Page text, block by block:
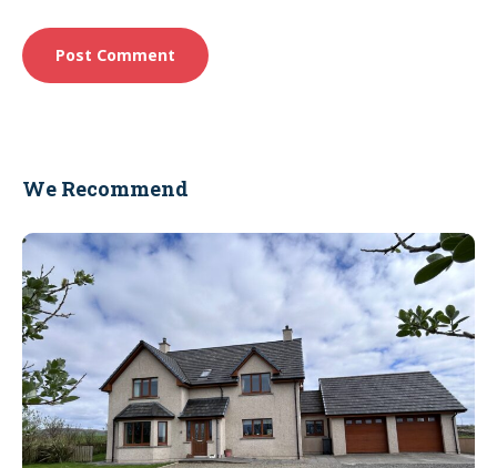
We Recommend